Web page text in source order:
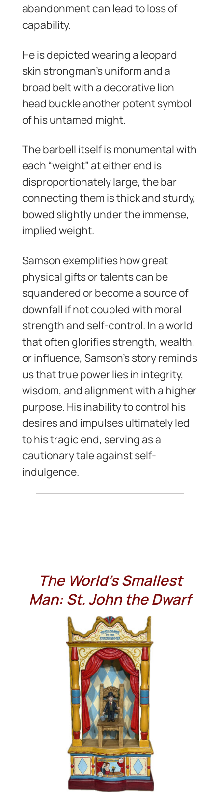
abandonment can lead to loss of
capability.
He is depicted wearing a leopard
skin strongman’s uniform and a
broad belt with a decorative lion
head buckle another potent symbol
of his untamed might.
The barbell itself is monumental with
each “weight” at either end is
disproportionately large, the bar
connecting them is thick and sturdy,
bowed slightly under the immense,
implied weight.
Samson exemplifies how great
physical gifts or talents can be
squandered or become a source of
downfall if not coupled with moral
strength and self-control. In a world
that often glorifies strength, wealth,
or influence, Samson’s story reminds
us that true power lies in integrity,
wisdom, and alignment with a higher
purpose. His inability to control his
desires and impulses ultimately led
to his tragic end, serving as a
cautionary tale against self-
indulgence.
The World’s Smallest
Man: St. John the Dwarf